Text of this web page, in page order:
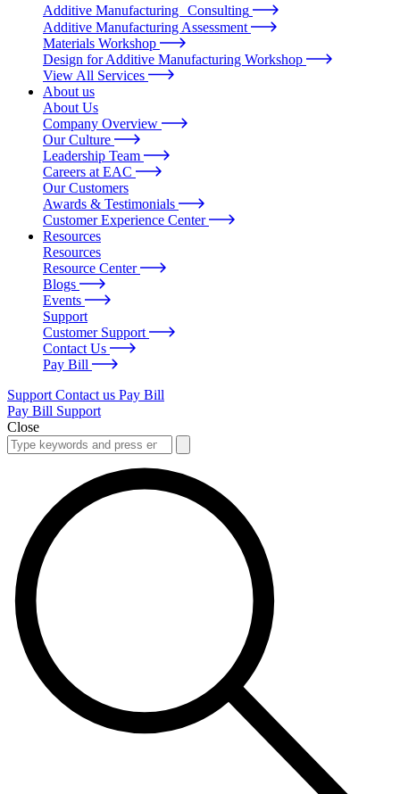
Additive Manufacturing Consulting
Additive Manufacturing Assessment
Materials Workshop
Design for Additive Manufacturing Workshop
View All Services
About us
About Us
Company Overview
Our Culture
Leadership Team
Careers at EAC
Our Customers
Awards & Testimonials
Customer Experience Center
Resources
Resources
Resource Center
Blogs
Events
Support
Customer Support
Contact Us
Pay Bill
Support Contact us Pay Bill
Pay Bill Support
Close